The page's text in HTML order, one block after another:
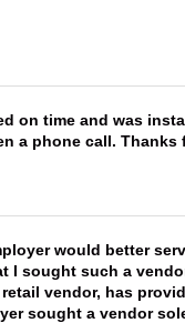
on time and was
a phone call. Thanks
would better
I sought such a
vendor, has
sought a vendor